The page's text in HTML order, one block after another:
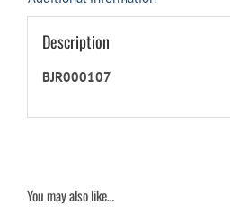
Description
BJR000107
You may also like…